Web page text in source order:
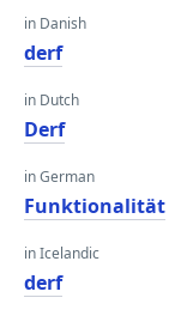
in Danish
derf
in Dutch
Derf
in German
Funktionalität
in Icelandic
derf